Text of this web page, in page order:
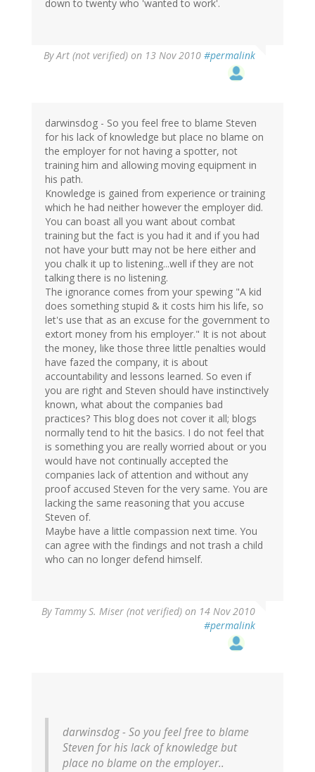
down to twenty who 'wanted to work'.
ByArt (not verified) on 13 Nov 2010 #permalink
darwinsdog - So you feel free to blame Steven
for his lack of knowledge but place no blame on
the employer for not having a spotter, not
training him and allowing moving equipment in
his path.
Knowledge is gained from experience or training
which he had neither however the employer did.
You can boast all you want about combat
training but the fact is you had it and if you had
not have your butt may not be here either and
you chalk it up to listening...well if they are not
talking there is no listening.
The ignorance comes from your spewing "A kid
does something stupid & it costs him his life, so
let's use that as an excuse for the government to
extort money from his employer." It is not about
the money, like those three little penalties would
have fazed the company, it is about
accountability and lessons learned. So even if
you are right and Steven should have instinctively
known, what about the companies bad
practices? This blog does not cover it all; blogs
normally tend to hit the basics. I do not feel that
is something you are really worried about or you
would have not continually accepted the
companies lack of attention and without any
proof accused Steven for the very same. You are
lacking the same reasoning that you accuse
Steven of.
Maybe have a little compassion next time. You
can agree with the findings and not trash a child
who can no longer defend himself.
By Tammy S. Miser (not verified) on 14 Nov 2010
#permalink
darwinsdog - So you feel free to blame
Steven for his lack of knowledge but
place no blame on the employer..